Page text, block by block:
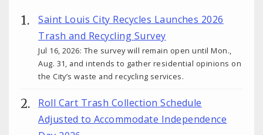
Saint Louis City Recycles Launches 2026
Trash and Recycling Survey
Jul 16, 2026: The survey will remain open until Mon.,
Aug. 31, and intends to gather residential opinions on
the City’s waste and recycling services.
Roll Cart Trash Collection Schedule
Adjusted to Accommodate Independence